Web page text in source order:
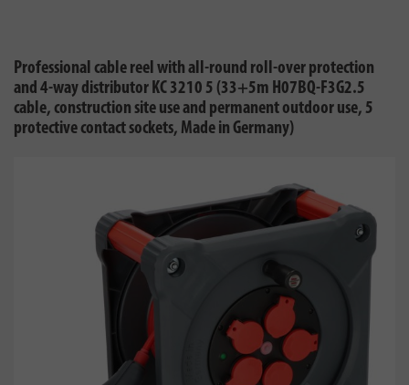
Professional cable reel with all-round roll-over protection
and 4-way distributor KC 3210 5 (33+5m H07BQ-F3G2.5
cable, construction site use and permanent outdoor use, 5
protective contact sockets, Made in Germany)